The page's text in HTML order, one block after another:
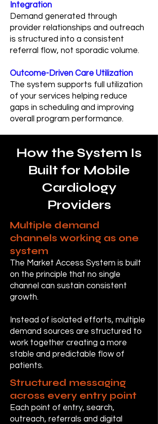
Integration
Demand generated through
provider relationships and outreach
is structured into a consistent
referral flow, not sporadic volume.
Outcome-Driven Care Utilization
The system supports full utilization
of your services helping reduce
gaps in scheduling and improving
overall program performance.
How the System Is
Built for Mobile
Cardiology
Providers
Multiple demand
channels working as one
system
The Market Access System is built
on the principle that no single
channel can sustain consistent
growth.
Instead of isolated efforts, multiple
demand sources are structured to
work together creating a more
stable and predictable flow of
patients.
Structured messaging
across every entry point
Each point of entry, search,
outreach, referrals and digital